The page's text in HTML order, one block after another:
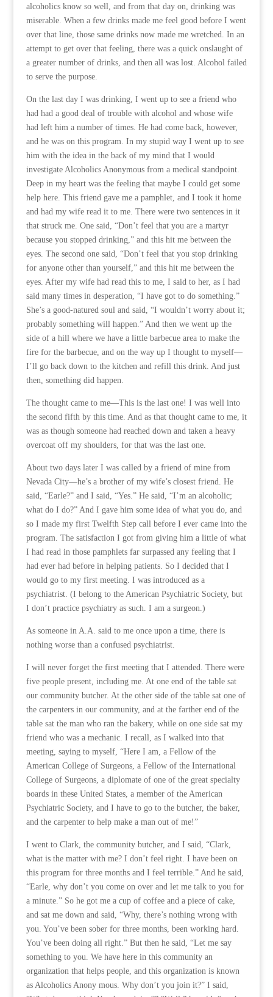
alcoholics know so well, and from that day on, drinking was
miserable. When a few drinks made me feel good before I went
over that line, those same drinks now made me wretched. In an
attempt to get over that feeling, there was a quick onslaught of
a greater number of drinks, and then all was lost. Alcohol failed
to serve the purpose.
On the last day I was drinking, I went up to see a friend who
had had a good deal of trouble with alcohol and whose wife
had left him a number of times. He had come back, however,
and he was on this program. In my stupid way I went up to see
him with the idea in the back of my mind that I would
investigate Alcoholics Anonymous from a medical standpoint.
Deep in my heart was the feeling that maybe I could get some
help here. This friend gave me a pamphlet, and I took it home
and had my wife read it to me. There were two sentences in it
that struck me. One said, “Don’t feel that you are a martyr
because you stopped drinking,” and this hit me between the
eyes. The second one said, “Don’t feel that you stop drinking
for anyone other than yourself,” and this hit me between the
eyes. After my wife had read this to me, I said to her, as I had
said many times in desperation, “I have got to do something.”
She’s a good-natured soul and said, “I wouldn’t worry about it;
probably something will happen.” And then we went up the
side of a hill where we have a little barbecue area to make the
fire for the barbecue, and on the way up I thought to myself—
I’ll go back down to the kitchen and refill this drink. And just
then, something did happen.
The thought came to me—This is the last one! I was well into
the second fifth by this time. And as that thought came to me, it
was as though someone had reached down and taken a heavy
overcoat off my shoulders, for that was the last one.
About two days later I was called by a friend of mine from
Nevada City—he’s a brother of my wife’s closest friend. He
said, “Earle?” and I said, “Yes.” He said, “I’m an alcoholic;
what do I do?” And I gave him some idea of what you do, and
so I made my first Twelfth Step call before I ever came into the
program. The satisfaction I got from giving him a little of what
I had read in those pamphlets far surpassed any feeling that I
had ever had before in helping patients. So I decided that I
would go to my first meeting. I was introduced as a
psychiatrist. (I belong to the American Psychiatric Society, but
I don’t practice psychiatry as such. I am a surgeon.)
As someone in A.A. said to me once upon a time, there is
nothing worse than a confused psychiatrist.
I will never forget the first meeting that I attended. There were
five people present, including me. At one end of the table sat
our community butcher. At the other side of the table sat one of
the carpenters in our community, and at the farther end of the
table sat the man who ran the bakery, while on one side sat my
friend who was a mechanic. I recall, as I walked into that
meeting, saying to myself, “Here I am, a Fellow of the
American College of Surgeons, a Fellow of the International
College of Surgeons, a diplomate of one of the great specialty
boards in these United States, a member of the American
Psychiatric Society, and I have to go to the butcher, the baker,
and the carpenter to help make a man out of me!”
I went to Clark, the community butcher, and I said, “Clark,
what is the matter with me? I don’t feel right. I have been on
this program for three months and I feel terrible.” And he said,
“Earle, why don’t you come on over and let me talk to you for
a minute.” So he got me a cup of coffee and a piece of cake,
and sat me down and said, “Why, there’s nothing wrong with
you. You’ve been sober for three months, been working hard.
You’ve been doing all right.” But then he said, “Let me say
something to you. We have here in this community an
organization that helps people, and this organization is known
as Alcoholics Anony mous. Why don’t you join it?” I said,